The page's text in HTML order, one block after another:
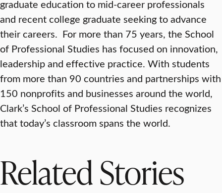
graduate education to mid-career professionals
and recent college graduate seeking to advance
their careers. For more than 75 years, the School
of Professional Studies has focused on innovation,
leadership and effective practice. With students
from more than 90 countries and partnerships with
150 nonprofits and businesses around the world,
Clark’s School of Professional Studies recognizes
that today’s classroom spans the world.
Related Stories